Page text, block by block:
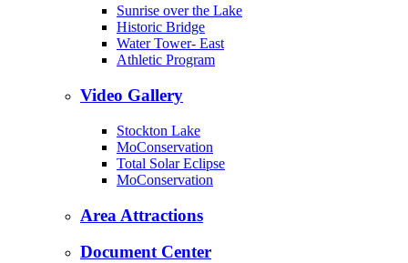
Sunrise over the Lake
Historic Bridge
Water Tower- East
Athletic Program
Video Gallery
Stockton Lake
MoConservation
Total Solar Eclipse
MoConservation
Area Attractions
Document Center